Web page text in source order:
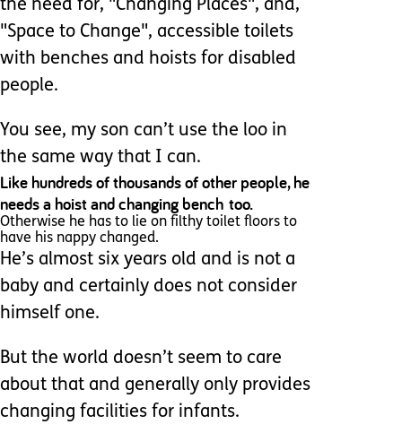
the need for, "Changing Places", and,
"Space to Change", accessible toilets
with benches and hoists for disabled
people.
You see, my son can’t use the loo in
the same way that I can.
Like hundreds of thousands of other people, he
needs a hoist and changing bench too.
Otherwise he has to lie on filthy toilet floors to
have his nappy changed.
He’s almost six years old and is not a
baby and certainly does not consider
himself one.
But the world doesn’t seem to care
about that and generally only provides
changing facilities for infants.